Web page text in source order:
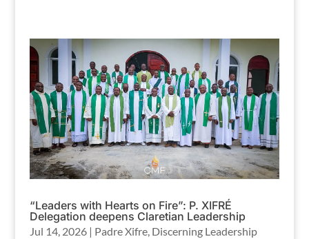
“Leaders with Hearts on Fire”: P. XIFRÉ
Delegation deepens Claretian Leadership
Jul 14, 2026| Padre Xifre, Discerning Leadership